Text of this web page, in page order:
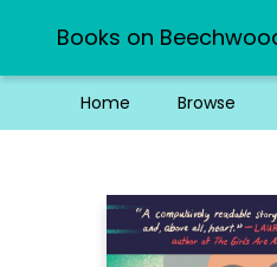
Books on
Home Browse